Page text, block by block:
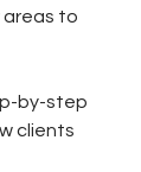
areas to
by-step
clients